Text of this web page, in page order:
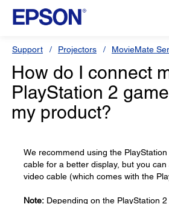
Support Projectors MovieMate
How do I connect
PlayStation 2
my product?
We recommend using the
cable for a better display, but you
video cable (which comes with the
Note: Depending on the PlayStation